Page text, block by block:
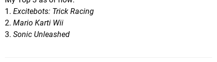
1. Excitebots: Trick Racing
2. Mario Karti Wii
3. Sonic Unleashed